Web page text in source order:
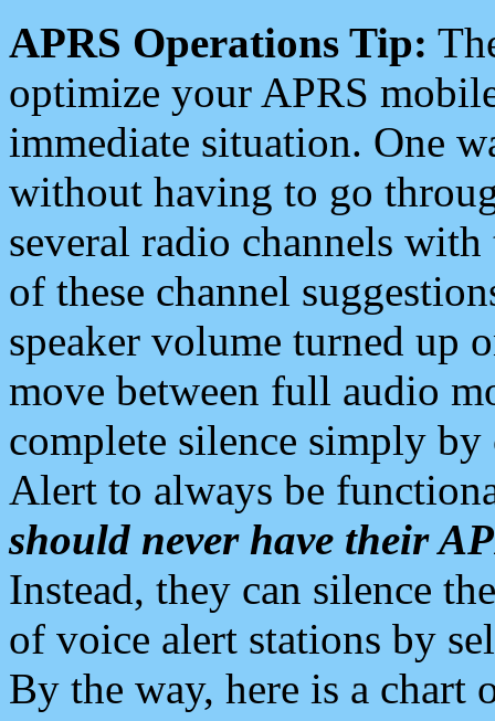
APRS Operations Tip:
optimize your APRS
immediate situation. One
without having to go
several radio channels
of these channel
speaker volume turned up
move between full audio
complete silence simply
Alert to always be
should never have their
Instead, they can silence
of voice alert stations by
By the way, here is a chart